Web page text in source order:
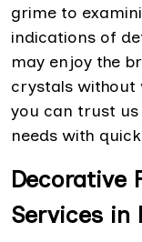
grime to
indications of
may enjoy the
crystals without
you can trust
needs with
Decorative
Services in